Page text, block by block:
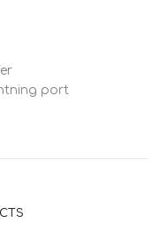
port